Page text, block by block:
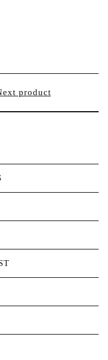
product